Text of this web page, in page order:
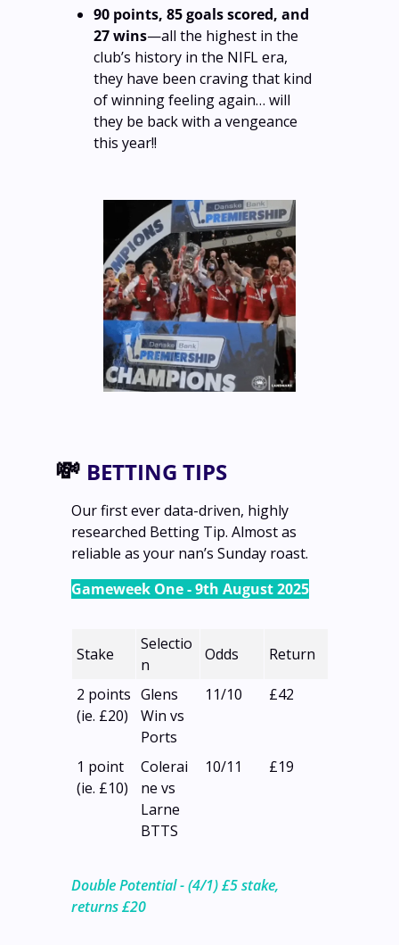
90 points, 85 goals scored, and
27 wins—all the highest in the
club’s history in the NIFL era,
they have been craving that kind
of winning feeling again… will
they be back with a vengeance
this year!!
💸 BETTING TIPS
Our first ever data-driven, highly
researched Betting Tip. Almost as
reliable as your nan’s Sunday roast.
Gameweek One - 9th August 2025
Stake
Selectio
n
Odds Return
2 points
(ie. £20)
Glens
Win vs
Ports
11/10 £42
1 point
(ie. £10)
Colerai
ne vs
Larne
BTTS
10/11 £19
Double Potential - (4/1) £5 stake,
returns £20